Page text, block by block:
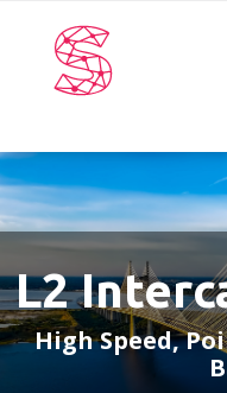
L2
High Speed,